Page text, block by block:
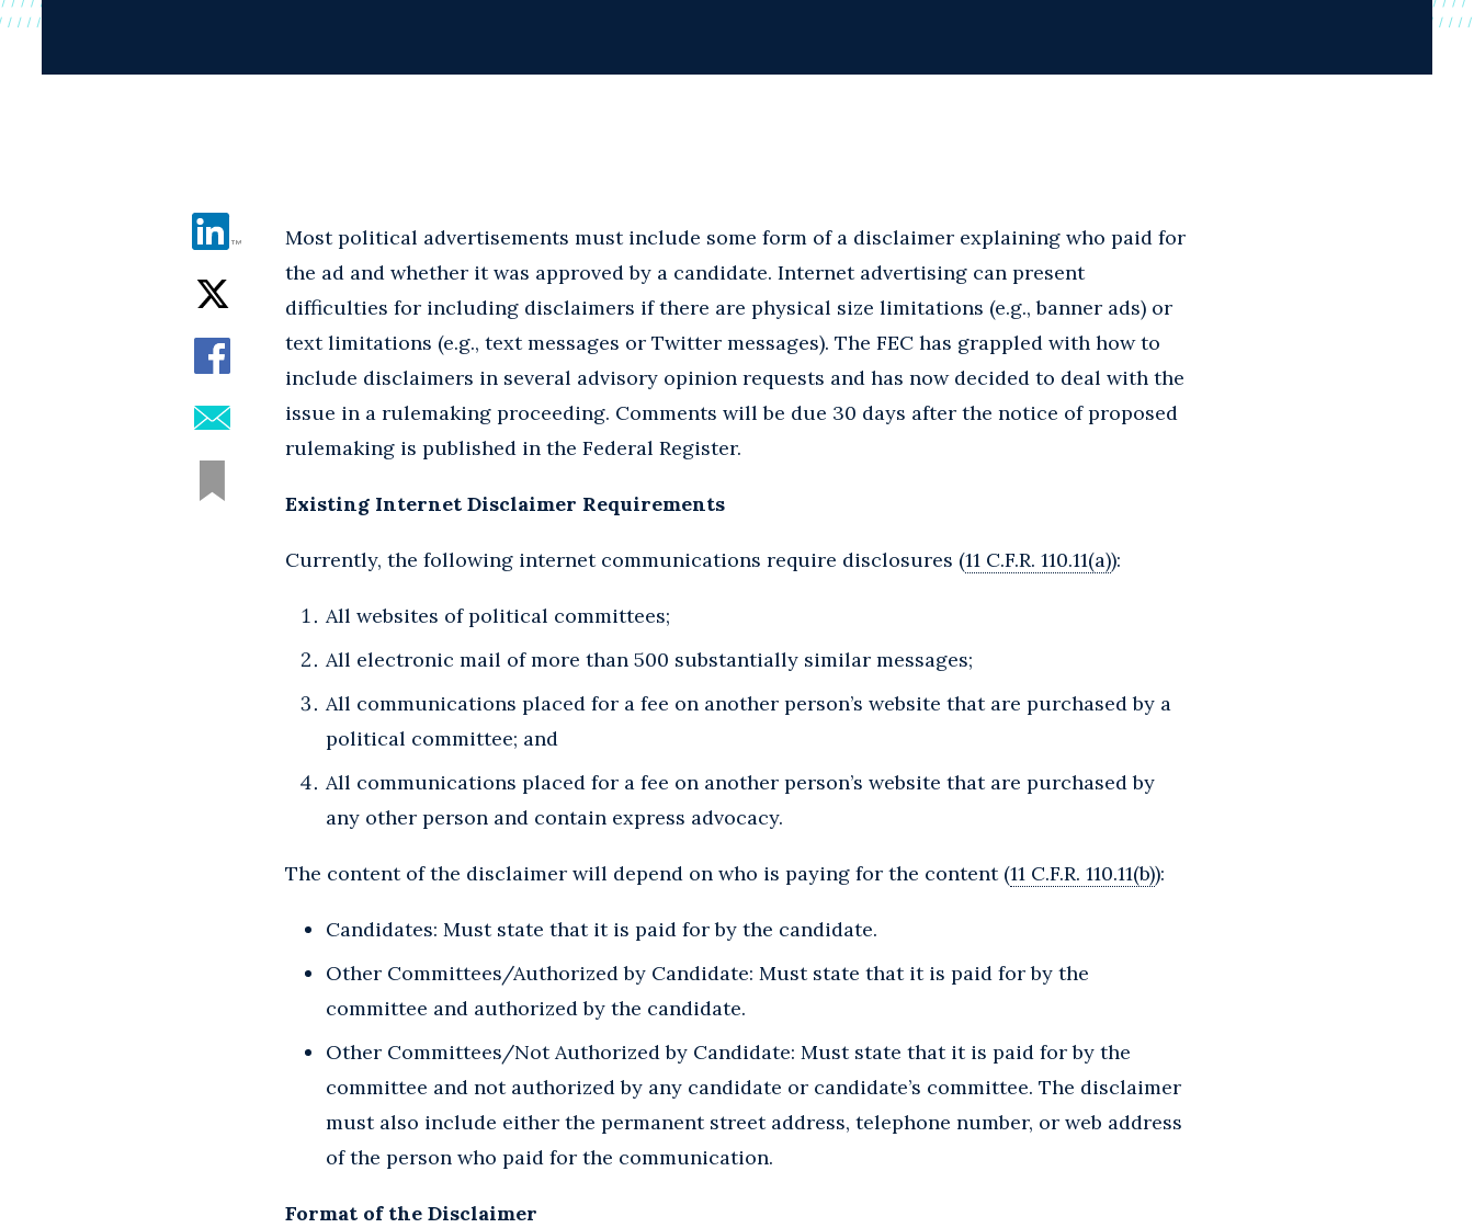
Most political advertisements must include some form of a disclaimer explaining who paid for
the ad and whether it was approved by a candidate. Internet advertising can present
difficulties for including disclaimers if there are physical size limitations (e.g., banner ads) or
text limitations (e.g., text messages or Twitter messages). The FEC has grappled with how to
include disclaimers in several advisory opinion requests and has now decided to deal with the
issue in a rulemaking proceeding. Comments will be due 30 days after the notice of proposed
rulemaking is published in the Federal Register.
Existing Internet Disclaimer Requirements
Currently, the following internet communications require disclosures (11 C.F.R. 110.11(a)):
All websites of political committees;
All electronic mail of more than 500 substantially similar messages;
All communications placed for a fee on another person’s website that are purchased by a
political committee; and
All communications placed for a fee on another person’s website that are purchased by
any other person and contain express advocacy.
The content of the disclaimer will depend on who is paying for the content (11 C.F.R. 110.11(b)):
Candidates: Must state that it is paid for by the candidate.
Other Committees/Authorized by Candidate: Must state that it is paid for by the
committee and authorized by the candidate.
Other Committees/Not Authorized by Candidate: Must state that it is paid for by the
committee and not authorized by any candidate or candidate’s committee. The disclaimer
must also include either the permanent street address, telephone number, or web address
of the person who paid for the communication.
Format of the Disclaimer